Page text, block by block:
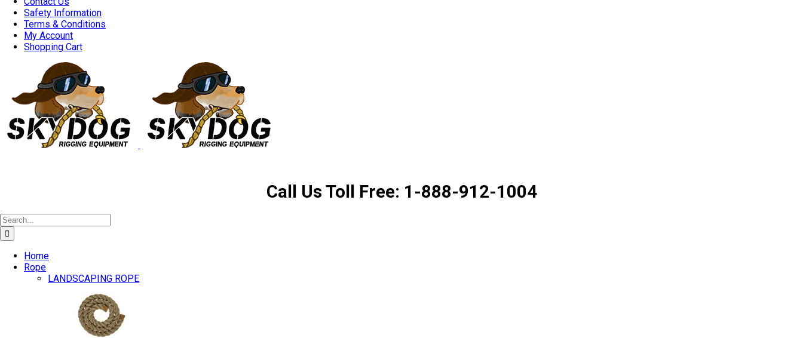
Safety Information
Terms & Conditions
My Account
Shopping Cart
Call Us Toll Free: 1-888-912-1004
Search
for:
Home
Rope
LANDSCAPING ROPE